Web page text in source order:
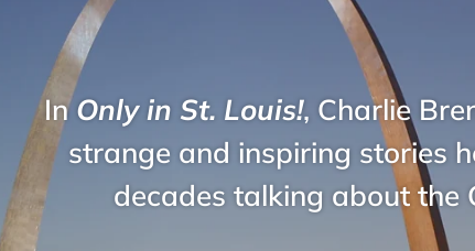
InOnly in St. Louis!, Charlie
strange and inspiring stories
decades talking about